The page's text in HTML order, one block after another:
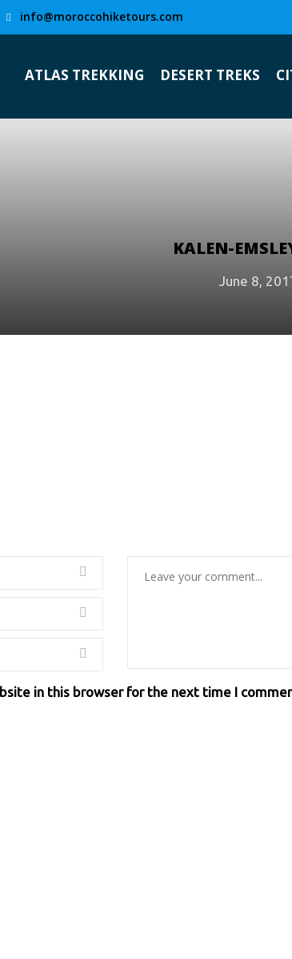
info@moroccohiketours.com
ATLAS TREKKING DESERT TREKS
KALEN-
June 8,
in this browser for the next time I